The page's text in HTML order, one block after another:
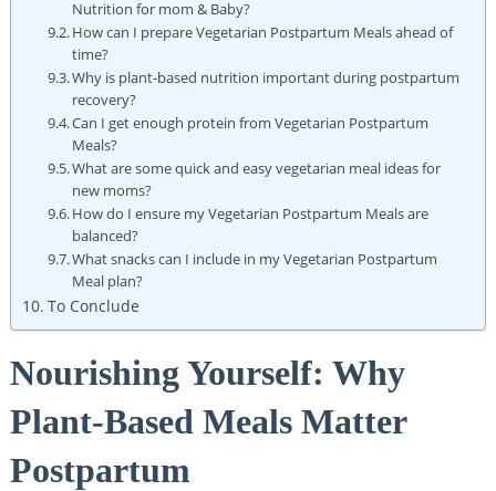
⁤Nutrition for mom & Baby?
How can ‍I‌ prepare Vegetarian Postpartum Meals⁢ ahead of
time?
Why is plant-based nutrition important ​during postpartum
recovery?
Can I ⁣get enough protein from Vegetarian Postpartum
Meals?
What are ⁢some quick ⁣and easy vegetarian ⁣meal ideas​ for
new moms?
How ⁢do‍ I ensure ⁢my⁤ Vegetarian Postpartum Meals are
balanced?
What snacks can I include in my Vegetarian​ Postpartum
Meal plan?
To Conclude
Nourishing Yourself:⁣ Why
Plant-Based Meals‌ Matter
⁣Postpartum